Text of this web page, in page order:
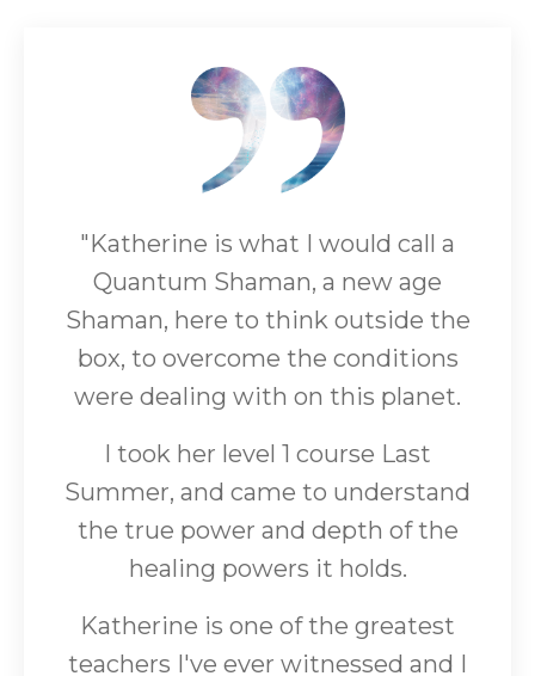
"Katherine is what I would call a
Quantum Shaman, a new age
Shaman, here to think outside the
box, to overcome the conditions
were dealing with on this planet.
I took her level 1 course Last
Summer, and came to understand
the true power and depth of the
healing powers it holds.
Katherine is one of the greatest
teachers I've ever witnessed and I